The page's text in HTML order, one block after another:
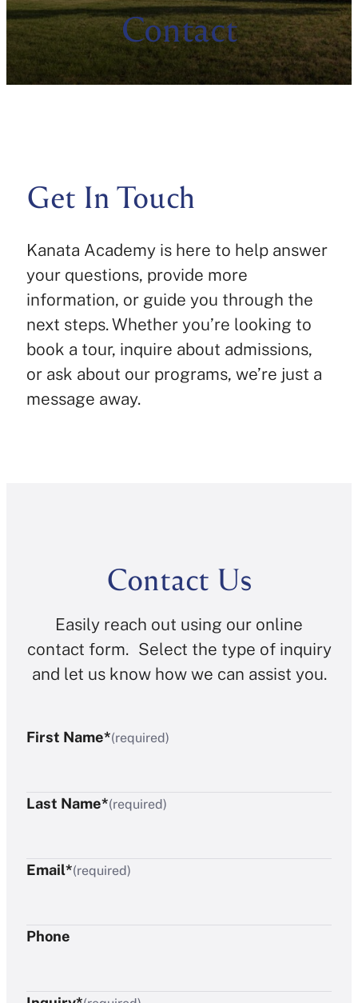
Contact
Get In Touch
Kanata Academy is here to help answer
your questions, provide more
information, or guide you through the
next steps. Whether you’re looking to
book a tour, inquire about admissions,
or ask about our programs, we’re just a
message away.
Contact Us
Easily reach out using our online
contact form. Select the type of inquiry
and let us know how we can assist you.
First Name*(required)
Last Name*(required)
Email*(required)
Phone